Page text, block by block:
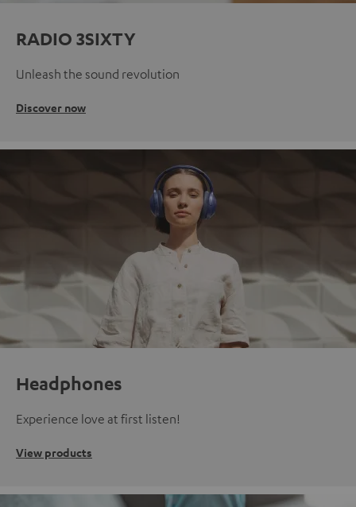
RADIO 3SIXTY
Unleash the sound revolution
Discover now
Headphones
Experience love at first listen!
View products